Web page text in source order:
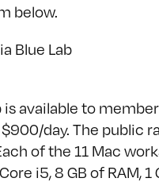
below.
is available to
day. The public
of the 11 Mac
i5, 8 GB of RAM, 1